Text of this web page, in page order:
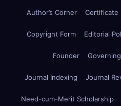
Author’s Corner Certificate
Copyright Form Editorial
Founder
Journal Indexing Journal
Need-cum-Merit Scholarship